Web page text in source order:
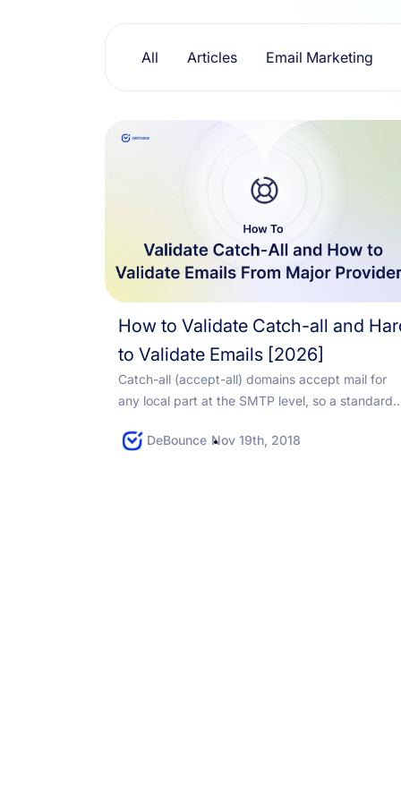
All Articles Email Marketing
How to Validate Catch-all and
to Validate Emails [2026]
Catch-all (accept-all) domains accept mail for
any local part at the SMTP level, so a standard
DeBounce Nov 19th, 2018